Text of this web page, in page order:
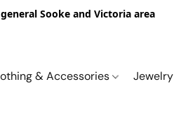
Sooke and Victoria area
& Accessories Jewelry